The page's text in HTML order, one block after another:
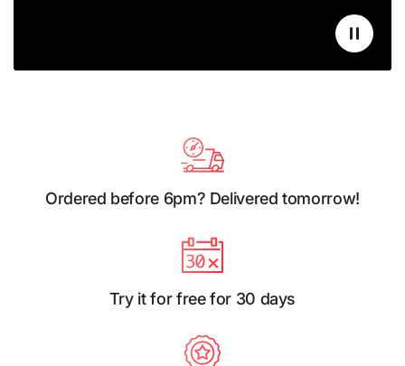
Ordered before 6pm? Delivered tomorrow!
Try it for free for 30 days